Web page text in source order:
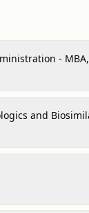
- MBA,
and